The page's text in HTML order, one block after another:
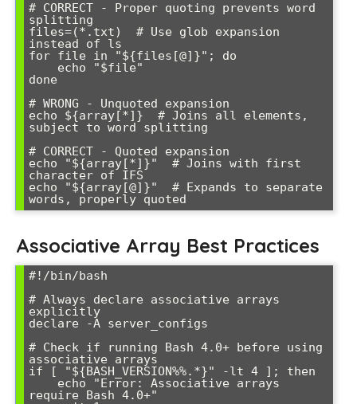
# CORRECT - Proper quoting prevents word
splitting
files=(*.txt)  # Use glob expansion
instead of ls
for file in "${files[@]}"; do
done
# WRONG - Unquoted expansion
echo ${array[*]}  # Joins all elements,
subject to word splitting
# CORRECT - Quoted expansion
echo "${array[*]}"  # Joins with first
character of IFS
echo "${array[@]}"  # Expands to separate
Associative Array Best Practices
#!/bin/bash
# Always declare associative arrays
explicitly
declare -A server_configs
# Check if running Bash 4.0+ before using
associative arrays
if [ "${BASH_VERSION%%.*}" -lt 4 ]; then
require Bash 4.0+"